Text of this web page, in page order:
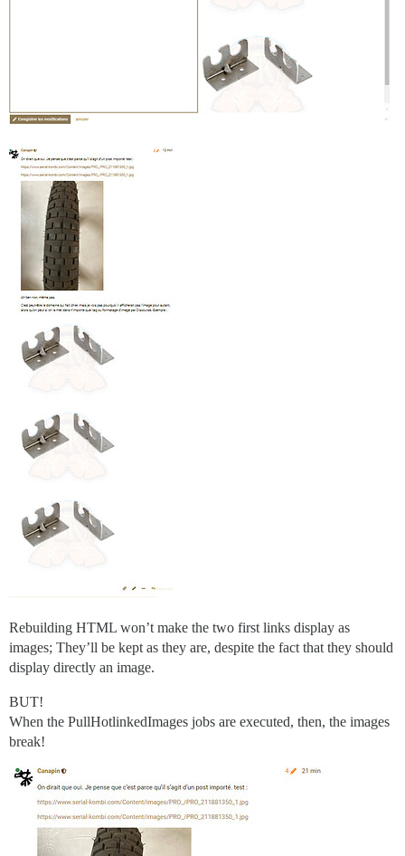
Rebuilding HTML won’t make the two first links display as
images; They’ll be kept as they are, despite the fact that they should
display directly an image.
BUT!
When the PullHotlinkedImages jobs are executed, then, the images
break!